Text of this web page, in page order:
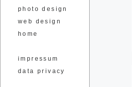
photo design
web design
home
impressum
data privacy